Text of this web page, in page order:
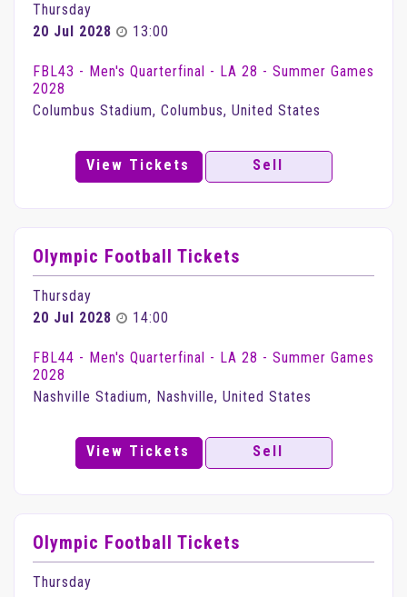
Thursday
20 Jul 2028
13:00
FBL43 - Men's Quarterfinal - LA 28 - Summer Games
2028
Columbus Stadium, Columbus, United States
View Tickets Sell
Olympic Football Tickets
Thursday
20 Jul 2028
14:00
FBL44 - Men's Quarterfinal - LA 28 - Summer Games
2028
Nashville Stadium, Nashville, United States
View Tickets Sell
Olympic Football Tickets
Thursday